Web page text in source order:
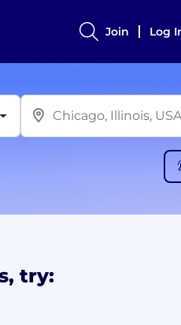
Join Log
try: